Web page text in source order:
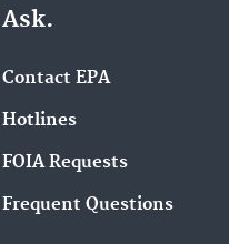
Ask.
Contact EPA
Hotlines
FOIA Requests
Frequent Questions